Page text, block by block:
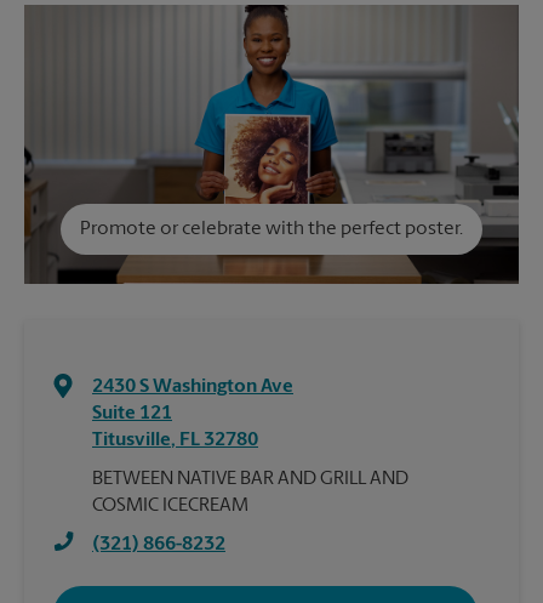
Promote or celebrate with the perfect poster.
2430 S Washington Ave
Suite 121
Titusville, FL 32780
BETWEEN NATIVE BAR AND GRILL AND
COSMIC ICECREAM
(321) 866-8232